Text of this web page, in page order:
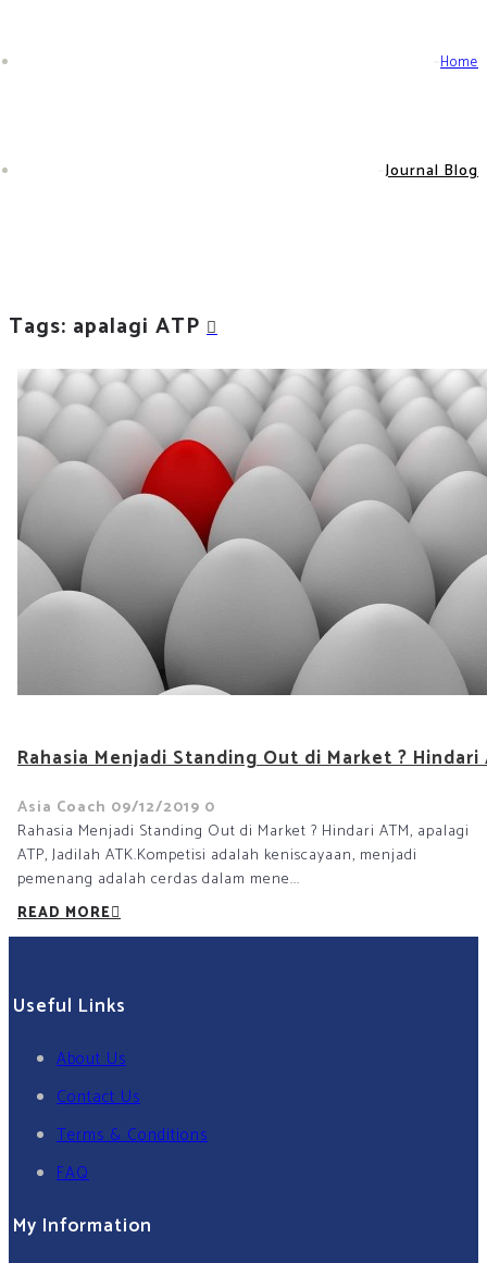
Home
Journal Blog
Tags: apalagi ATP
Rahasia Menjadi Standing Out di Market ? Hindari
Asia Coach 09/12/2019 0
Rahasia Menjadi Standing Out di Market ? Hindari ATM, apalagi
ATP, Jadilah ATK.Kompetisi adalah keniscayaan, menjadi
pemenang adalah cerdas dalam mene...
READ MORE
Useful Links
About Us
Contact Us
Terms & Conditions
FAQ
My Information